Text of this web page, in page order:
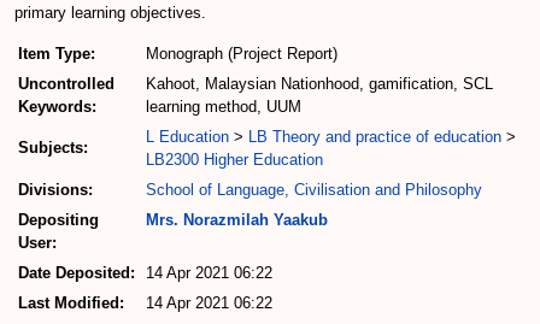
primary learning objectives.
Item Type:
Monograph (Project Report)
Uncontrolled
Keywords:
Kahoot, Malaysian Nationhood, gamification, SCL
learning method, UUM
Subjects:
L Education > LB Theory and practice of education >
LB2300 Higher Education
Divisions:
School of Language, Civilisation and Philosophy
Depositing
User:
Mrs. Norazmilah Yaakub
Date Deposited:
14 Apr 2021 06:22
Last Modified:
14 Apr 2021 06:22